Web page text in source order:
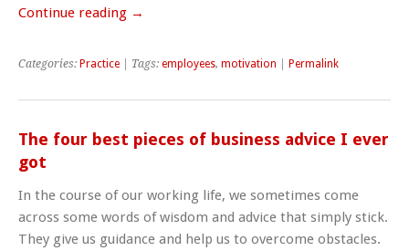
Continue reading →
Categories: Practice | Tags: employees, motivation Permalink
The four best pieces of business advice I ever
got
In the course of our working life, we sometimes come
across some words of wisdom and advice that simply stick.
They give us guidance and help us to overcome obstacles.